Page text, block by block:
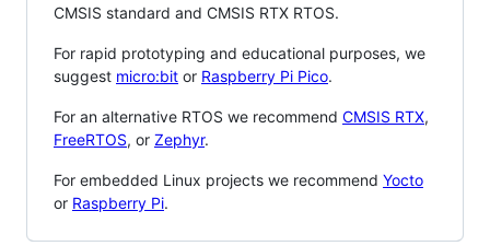
CMSIS standard and CMSIS RTX RTOS.
For rapid prototyping and educational purposes, we
suggest micro:bit or Raspberry Pi Pico.
For an alternative RTOS we recommend CMSIS RTX,
FreeRTOS, or Zephyr.
For embedded Linux projects we recommend Yocto
or Raspberry Pi.